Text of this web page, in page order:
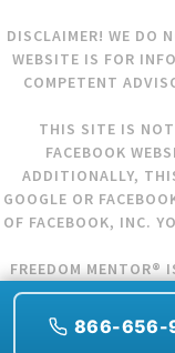
866-656-
DISCLAIMER! WE DO
WEBSITE IS FOR
COMPETENT
THIS SITE IS
FACEBOOK
ADDITIONALLY,
GOOGLE OR
OF FACEBOOK, INC.
FREEDOM MENTOR®
COPYRIGHT © 2026